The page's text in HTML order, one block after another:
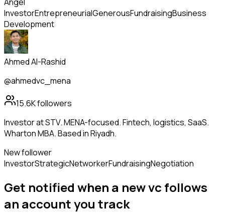
InvestorEntrepreneurialGenerousFundraisingBusiness
Development
Ahmed Al-Rashid
@ahmedvc_mena
15.6Kfollowers
Investor at STV. MENA-focused. Fintech, logistics, SaaS.
Wharton MBA. Based in Riyadh.
New follower
InvestorStrategicNetworkerFundraisingNegotiation
Get notified when a newvc follows
an account you track